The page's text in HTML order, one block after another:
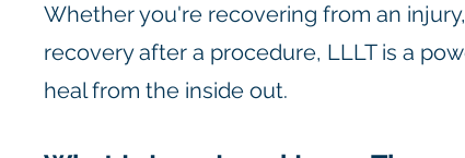
Whether you're recovering from an
recovery after a procedure, LLLT is a
heal from the inside out.